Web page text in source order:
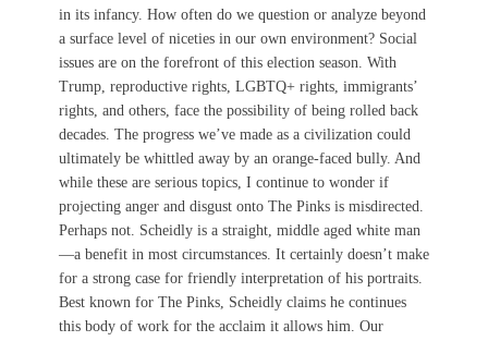
in its infancy. How often do we question or analyze beyond
a surface level of niceties in our own environment? Social
issues are on the forefront of this election season. With
Trump, reproductive rights, LGBTQ+ rights, immigrants’
rights, and others, face the possibility of being rolled back
decades. The progress we’ve made as a civilization could
ultimately be whittled away by an orange-faced bully. And
while these are serious topics, I continue to wonder if
projecting anger and disgust onto The Pinks is misdirected.
Perhaps not. Scheidly is a straight, middle aged white man
—a benefit in most circumstances. It certainly doesn’t make
for a strong case for friendly interpretation of his portraits.
Best known for The Pinks, Scheidly claims he continues
this body of work for the acclaim it allows him. Our